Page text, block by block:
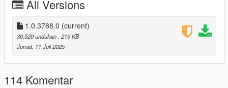
crashes if you try.
Changes from rockstar devs that don't affect the ASI:
https://steamdb.info/patchnotes/14026221/
Installation: Drag and drop the ASI into the root folder of GTA V,
you need the latest ASI loader and Script Hook V to work
properly.
All Versions
1.0.3788.0 (current)
30.520 unduhan , 219 KB
Jumat, 11 Juli 2025
114 Komentar